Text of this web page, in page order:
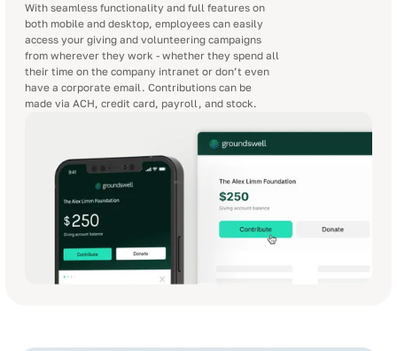
With seamless functionality and full features on
both mobile and desktop, employees can easily
access your giving and volunteering campaigns
from wherever they work - whether they spend all
their time on the company intranet or don’t even
have a corporate email. Contributions can be
made via ACH, credit card, payroll, and stock.